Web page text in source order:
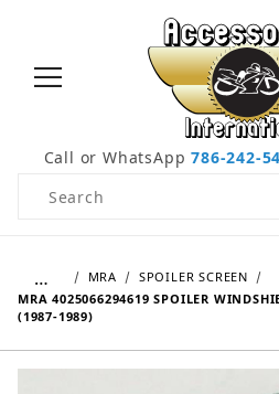
Call or WhatsApp786-242-
Product Search
… MRA
SPOILER SCREEN
MRA 4025066294619 SPOILER
(1987-1989)